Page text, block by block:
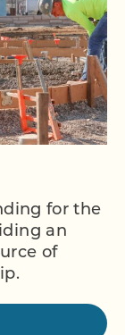
for the
an
of